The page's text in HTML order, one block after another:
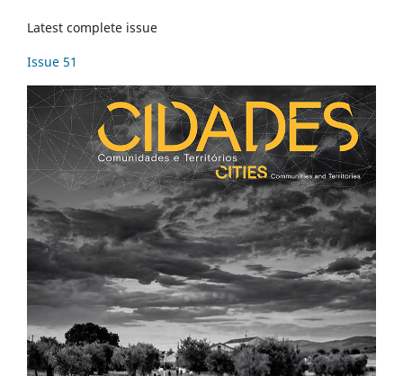
Latest complete issue
Issue 51